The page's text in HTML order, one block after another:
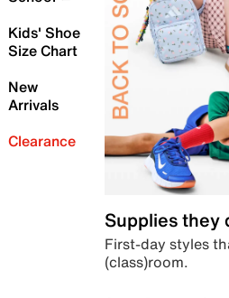
Kids' Shoe
Size Chart
New
Arrivals
Clearance
Supplies they
First-day styles
(class)room.